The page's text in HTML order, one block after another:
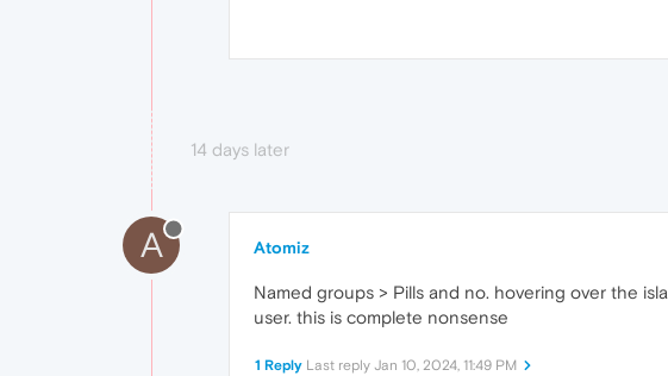
14 days later
A Atomiz
Named groups > Pills and no. hovering over the
user. this is complete nonsense
1 Reply Last reply Jan 10, 2024, 11:49 PM